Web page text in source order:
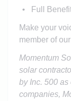
Full
Make your
member of
Momentum
solar
by Inc. 500 as
companies,